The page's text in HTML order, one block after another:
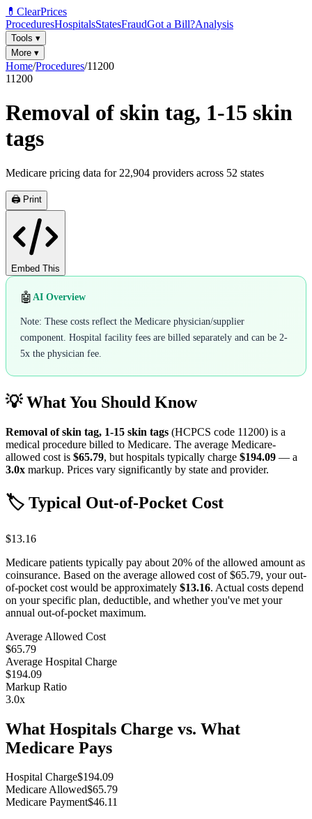
💊 ClearPrices
ProceduresHospitalsStatesFraudGot a Bill?Analysis
Tools ▾
More ▾
Home/Procedures/11200
11200
Removal of skin tag, 1-15 skin
tags
Medicare pricing data for 22,904 providers across 52 states
🖨️ Print
Embed This
🤖 AI Overview
Note: These costs reflect the Medicare physician/supplier
component. Hospital facility fees are billed separately and can be 2-
5x the physician fee.
💡 What You Should Know
Removal of skin tag, 1-15 skin tags (HCPCS code 11200) is a
medical procedure billed to Medicare. The average Medicare-
allowed cost is $65.79, but hospitals typically charge $194.09 — a
3.0x markup. Prices vary significantly by state and provider.
🏷️ Typical Out-of-Pocket Cost
$13.16
Medicare patients typically pay about 20% of the allowed amount as
coinsurance. Based on the average allowed cost of$65.79, your out-
of-pocket cost would be approximately $13.16. Actual costs depend
on your specific plan, deductible, and whether you've met your
annual out-of-pocket maximum.
Average Allowed Cost
$65.79
Average Hospital Charge
$194.09
Markup Ratio
3.0x
What Hospitals Charge vs. What
Medicare Pays
Hospital Charge$194.09
Medicare Allowed$65.79
Medicare Payment$46.11